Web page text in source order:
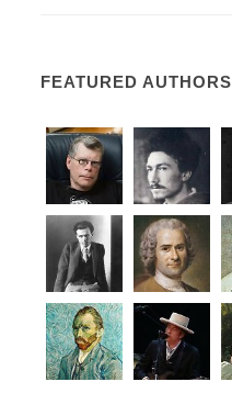
FEATURED AUTHORS